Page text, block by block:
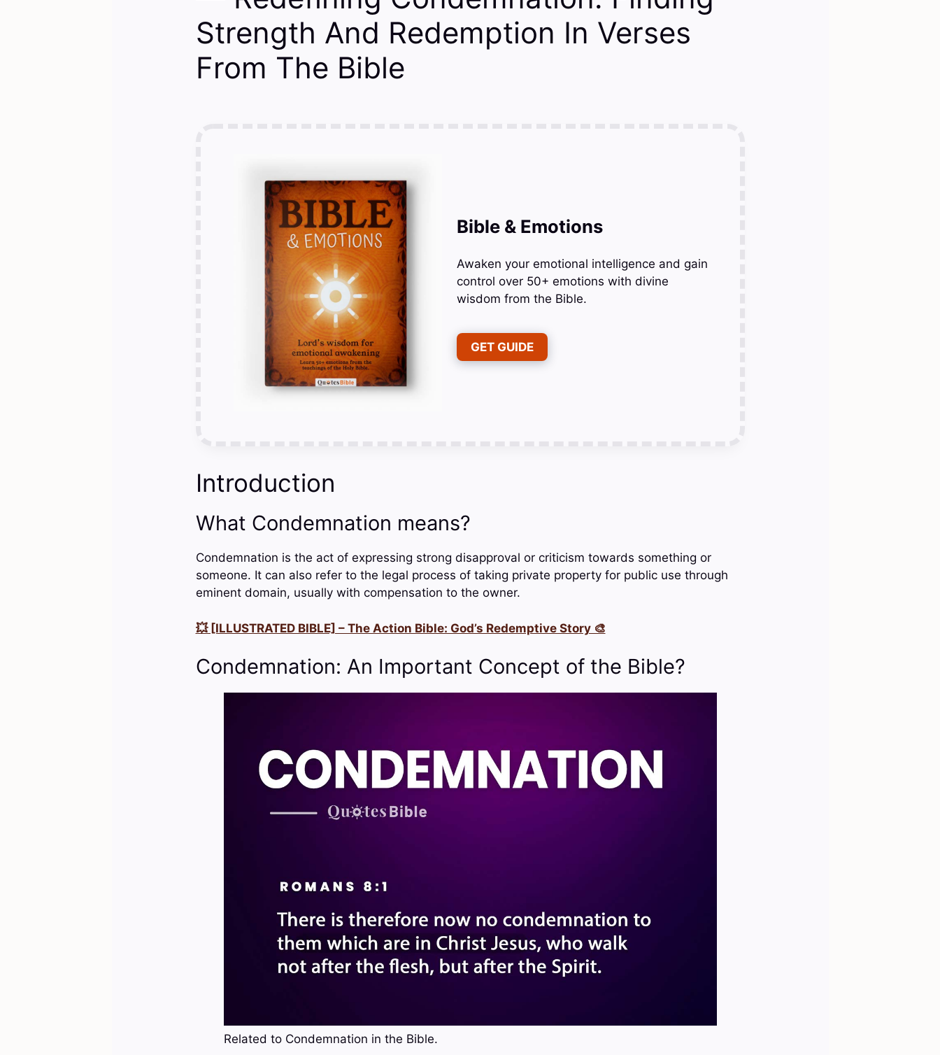
Strength And Redemption In Verses
From The Bible
Bible & Emotions
Awaken your emotional intelligence and gain
control over 50+ emotions with divine
wisdom from the Bible.
GET GUIDE
Introduction
What Condemnation means?
Condemnation is the act of expressing strong disapproval or criticism towards something or
someone. It can also refer to the legal process of taking private property for public use through
eminent domain, usually with compensation to the owner.
💥 [ILLUSTRATED BIBLE] – The Action Bible: God’s Redemptive Story 🎨
Condemnation: An Important Concept of the Bible?
Related to Condemnation in the Bible.